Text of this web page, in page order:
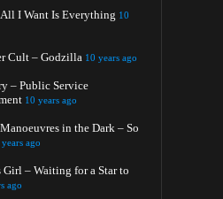
I Want Is Everything 10
Cult – Godzilla 10 years ago
– Public Service
10 years ago
in the Dark – So
ago
– Waiting for a Star to
ago